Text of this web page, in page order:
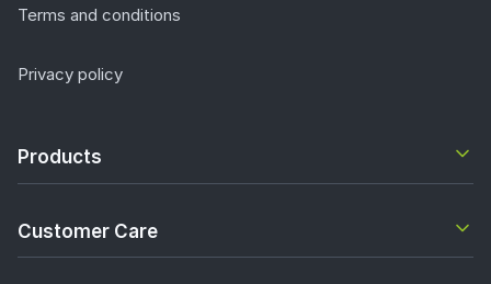
Terms and conditions
Privacy policy
Products
Customer Care